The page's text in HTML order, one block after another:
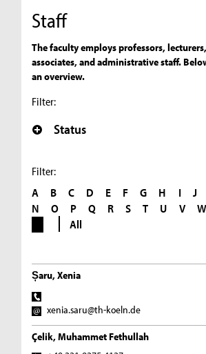
Staff
The faculty employs professors,
associates, and administrative staff.
an overview.
Filter:
Status
Filter:
A B C D E F G H I J
N
O P Q R S T U V W
All
Șaru, Xenia
xenia.saru@th-koeln.de
Çelik, Muhammet Fethullah